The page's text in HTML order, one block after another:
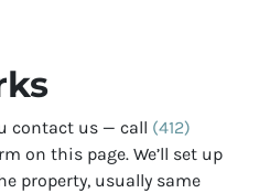
contact us — call (412)
on this page. We’ll set up
property, usually same